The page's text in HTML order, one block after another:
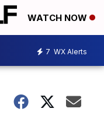
WATCH NOW
7 WX Alerts